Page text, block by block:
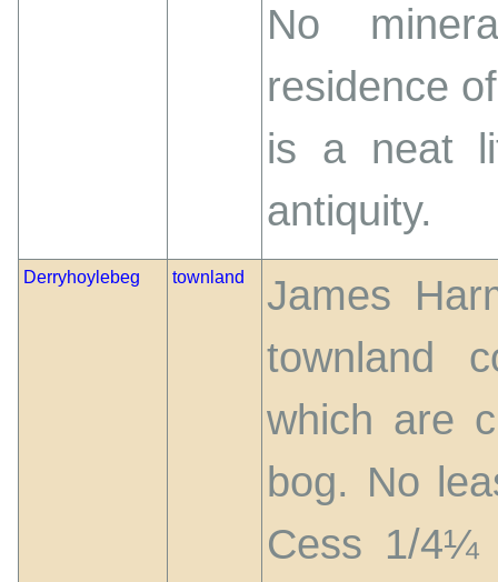
No
residence
is a neat
antiquity.
Derryhoylebeg townland
James
townland
which are
bog. No
Cess 1/4¼